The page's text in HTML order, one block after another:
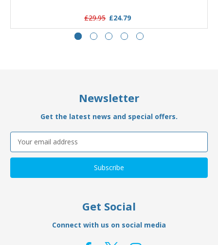
£29.95 £24.79
Newsletter
Get the latest news and special offers.
Email
Address
Get Social
Connect with us on social media